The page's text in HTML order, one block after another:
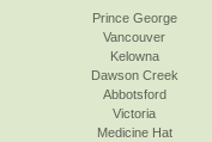
Prince George
Vancouver
Kelowna
Dawson Creek
Abbotsford
Victoria
Medicine Hat